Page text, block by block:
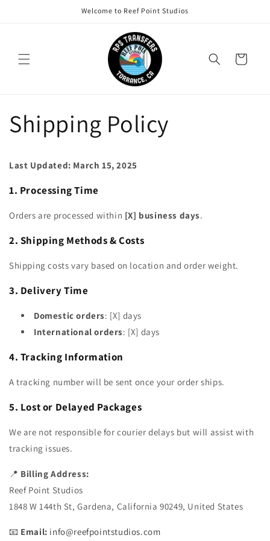
Welcome to Reef Point Studios
Cart
Shipping Policy
Last Updated: March 15, 2025
1. Processing Time
Orders are processed within [X] business days.
2. Shipping Methods & Costs
Shipping costs vary based on location and order weight.
3. Delivery Time
Domestic orders: [X] days
International orders: [X] days
4. Tracking Information
A tracking number will be sent once your order ships.
5. Lost or Delayed Packages
We are not responsible for courier delays but will assist with
tracking issues.
📍 Billing Address:
Reef Point Studios
1848 W 144th St, Gardena, California 90249, United States
📧 Email: info@reefpointstudios.com